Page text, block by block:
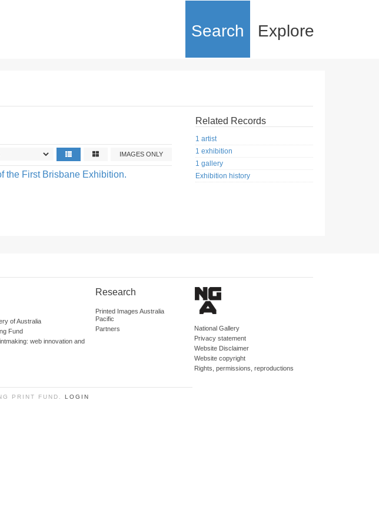
Search Explore
IMAGES ONLY
the First Brisbane Exhibition.
Related Records
1 artist
1 exhibition
1 gallery
Exhibition history
of Australia
Fund
web innovation and
Research
Printed Images Australia
Pacific
Partners
National Gallery
Privacy statement
Website Disclaimer
Website copyright
Rights, permissions, reproductions
PRINT FUND. LOGIN